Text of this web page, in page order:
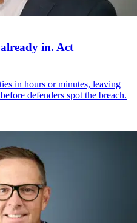
in. Act
in hours or minutes, leaving
defenders spot the breach.